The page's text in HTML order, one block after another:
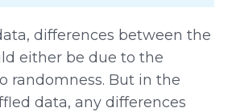
differences between the
either be due to the
randomness. But in the
data, any differences